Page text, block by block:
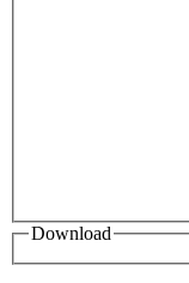
Download